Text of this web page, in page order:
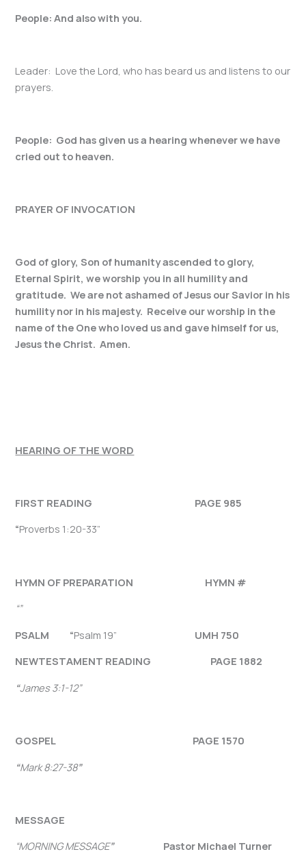
People: And also with you.
Leader: Love the Lord, who has beard us and listens to our
prayers.
People: God has given us a hearing whenever we have
cried out to heaven.
PRAYER OF INVOCATION
God of glory, Son of humanity ascended to glory,
Eternal Spirit, we worship you in all humility and
gratitude. We are not ashamed of Jesus our Savior in his
humility nor in his majesty. Receive our worship in the
name of the One who loved us and gave himself for us,
Jesus the Christ. Amen.
HEARING OF THE WORD
FIRST READING PAGE 985
“Proverbs 1:20-33”
HYMN OF PREPARATION HYMN #
“”
PSALM “Psalm 19”
UMH 750
NEWTESTAMENT READING PAGE 1882
“James 3:1-12”
GOSPEL PAGE 1570
“Mark 8:27-38”
MESSAGE
“MORNING MESSAGE”Pastor Michael Turner